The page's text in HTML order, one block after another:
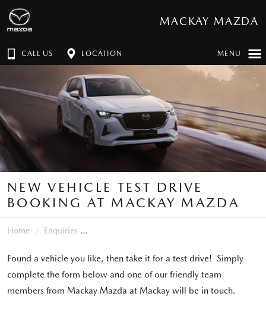
MACKAY MAZDA
CALL US LOCATION MENU
NEW VEHICLE TEST DRIVE
BOOKING AT MACKAY MAZDA
Home Enquiries
Found a vehicle you like, then take it for a test drive! Simply
complete the form below and one of our friendly team
members from Mackay Mazda at Mackay will be in touch.